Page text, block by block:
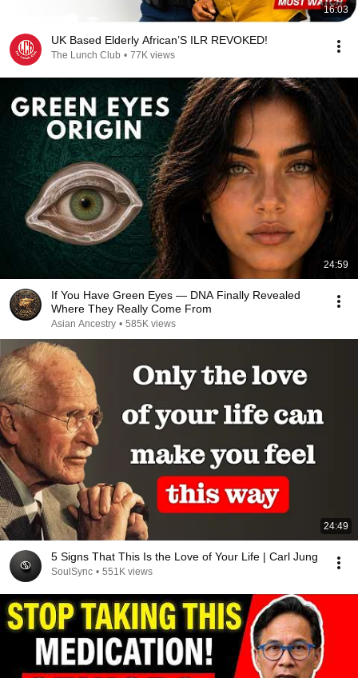
16:03
UK Based Elderly African’S ILR REVOKED!
The Lunch Club • 77K views
24:59
If You Have Green Eyes — DNA Finally Revealed
Where They Really Come From
Asian Ancestry • 585K views
24:49
5 Signs That This Is the Love of Your Life | Carl Jung
SoulSync • 551K views